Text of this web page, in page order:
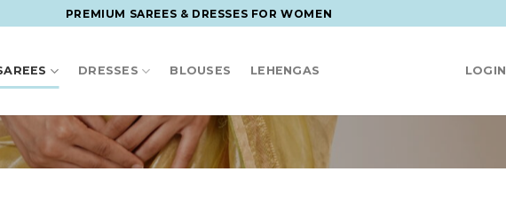
PREMIUM SAREES & DRESSES FOR WOMEN
DRESSES BLOUSES LEHENGAS LOGIN